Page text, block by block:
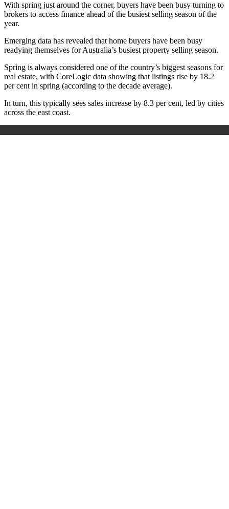
With spring just around the corner, buyers have been busy turning to
brokers to access finance ahead of the busiest selling season of the
year.
Emerging data has revealed that home buyers have been busy
readying themselves for Australia’s busiest property selling season.
Spring is always considered one of the country’s biggest seasons for
real estate, with CoreLogic data showing that listings rise by 18.2
per cent in spring (according to the decade average).
In turn, this typically sees sales increase by 8.3 per cent, led by cities
across the east coast.